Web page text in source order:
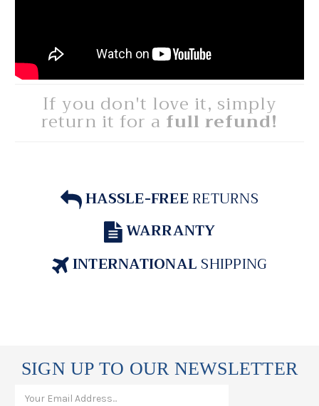
If you don't love it, simply
return it for a full refund!
HASSLE-FREERETURNS
WARRANTY
INTERNATIONALSHIPPING
SIGN UP TO OUR NEWSLETTER